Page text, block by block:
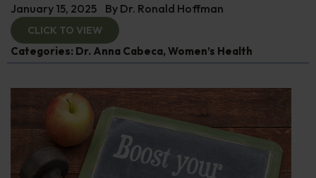
January 15, 2025 By Dr. Ronald Hoffman
CLICK TO VIEW
Categories: Dr. Anna Cabeca, Women’s Health